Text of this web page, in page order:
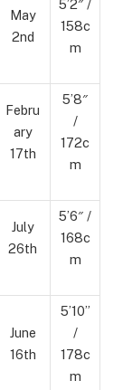
May
2nd
5’2″ /
158c
m
Febru
ary
17th
5’8″
/
172c
m
July
26th
5’6″ /
168c
m
June
16th
5’10”
/
178c
m